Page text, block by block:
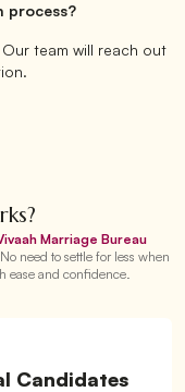
process?
team will reach out
Marriage Bureau
need to settle for less when
ease and confidence.
Candidates